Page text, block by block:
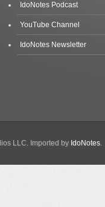
IdoNotes Podcast
YouTube Channel
IdoNotes Newsletter
LLC. Imported by IdoNotes.